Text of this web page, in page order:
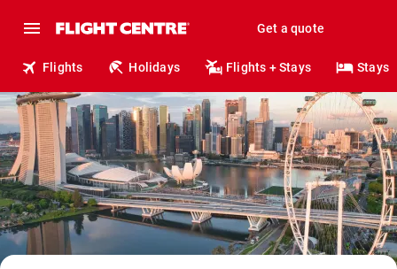
Get a quote
Flights Holidays Flights + Stays Stays